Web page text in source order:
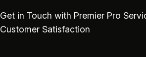
Get in Touch with Premier Pro
Customer Satisfaction